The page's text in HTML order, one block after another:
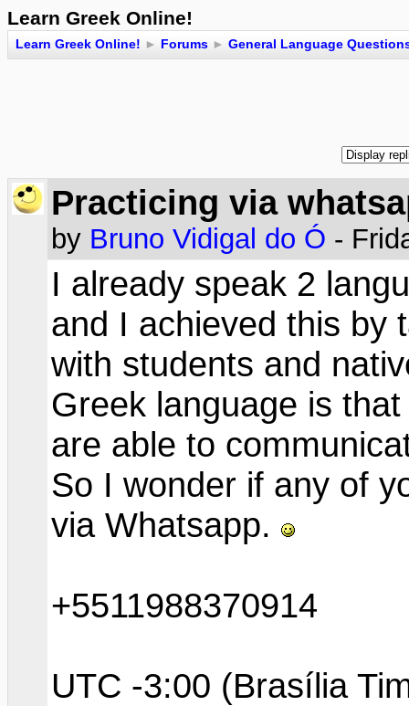
Learn Greek Online!
Learn Greek Online! ► Forums ► General Language
Practicing via
by Bruno Vidigal do Ó -
I already speak 2
and I achieved this by
with students and
Greek language is
are able to
So I wonder if any of
via Whatsapp.
+5511988370914
UTC -3:00 (Brasília